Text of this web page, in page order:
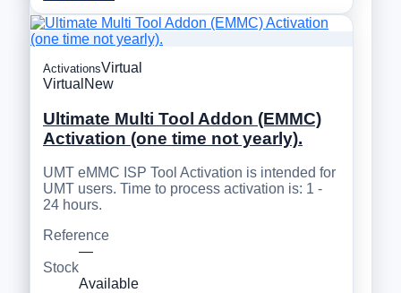
ActivationsVirtual
Virtual New
Ultimate Multi Tool Addon (EMMC)
Activation (one time not yearly).
UMT eMMC ISP Tool Activation is intended for
UMT users. Time to process activation is: 1 -
24 hours.
Reference
—
Stock
Available